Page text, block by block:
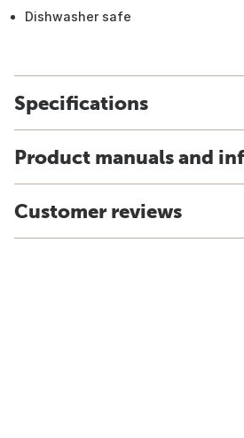
Dishwasher safe
Specifications
Product manuals and
Customer reviews